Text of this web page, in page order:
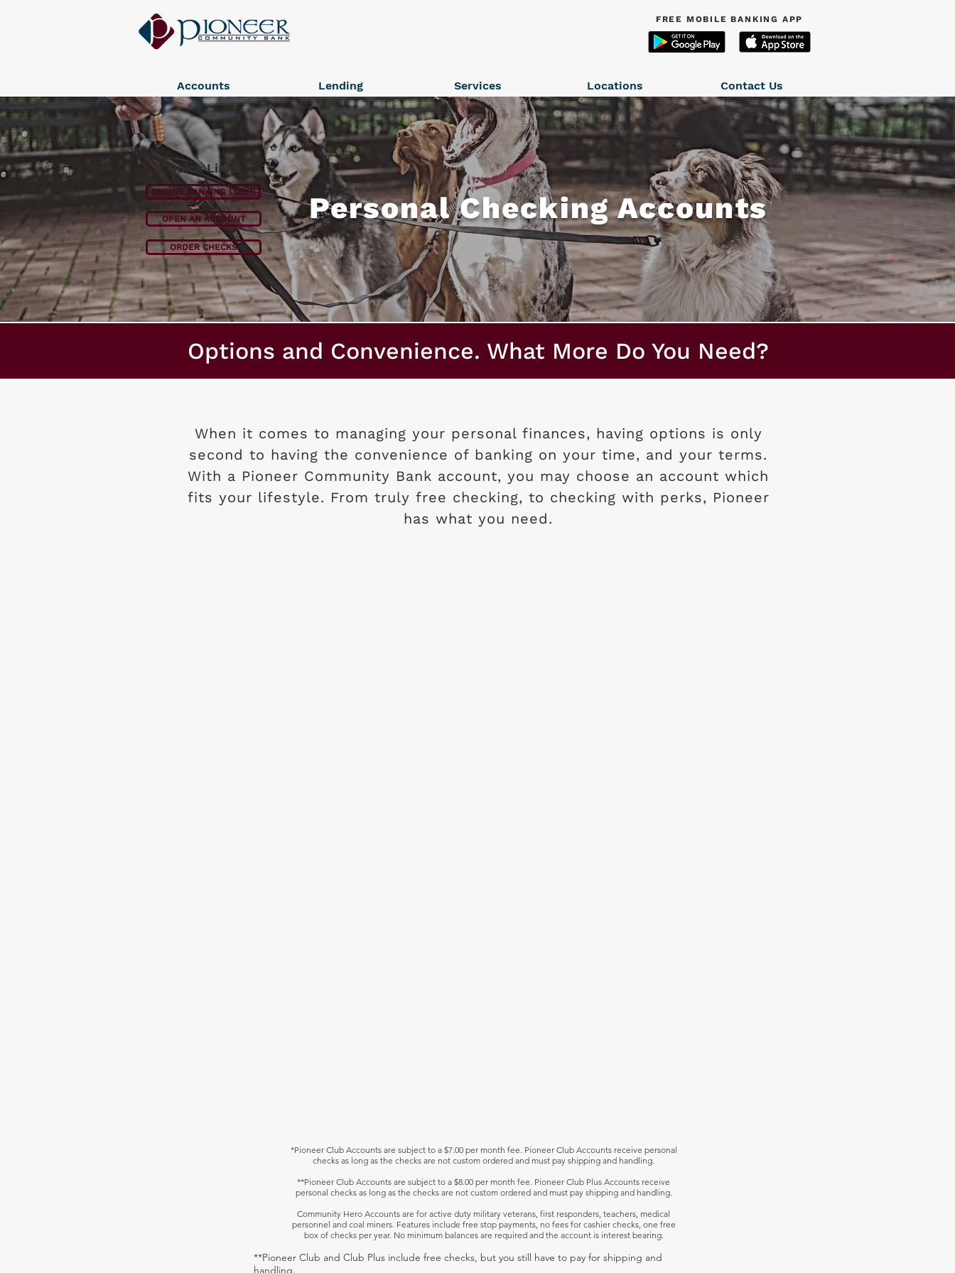
FREE MOBILE BANKING APP
Accounts Lending Services Locations Contact Us
Personal Checking Accounts
Quick Links
ONLINE BANKING LOGIN
OPEN AN ACCOUNT
ORDER CHECKS
Options and Convenience. What More Do You Need?
When it comes to managing your personal finances, having options is only
second to having the convenience of banking on your time, and your terms.
With a Pioneer Community Bank account, you may choose an account which
fits your lifestyle. From truly free checking, to checking with perks, Pioneer
has what you need.
*Pioneer Club Accounts are subject to a $7.00 per month fee. Pioneer Club Accounts receive personal
checks as long as the checks are not custom ordered and must pay shipping and handling.
**Pioneer Club Accounts are subject to a $8.00 per month fee. Pioneer Club Plus Accounts receive
personal checks as long as the checks are not custom ordered and must pay shipping and handling.
Community Hero Accounts are for active duty military veterans, first responders, teachers, medical
personnel and coal miners. Features include free stop payments, no fees for cashier checks, one free
box of checks per year. No minimum balances are required and the account is interest bearing.
**Pioneer Club and Club Plus include free checks, but you still have to pay for shipping and
handling.